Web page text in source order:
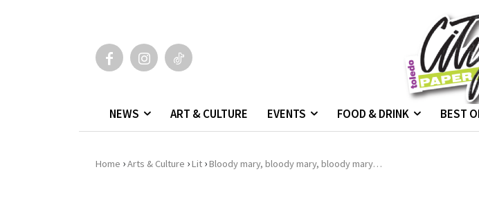
NEWS ART & CULTURE EVENTS FOOD & DRINK BEST
Home ›Arts & Culture ›Lit ›Bloody mary, bloody mary, bloody mary…